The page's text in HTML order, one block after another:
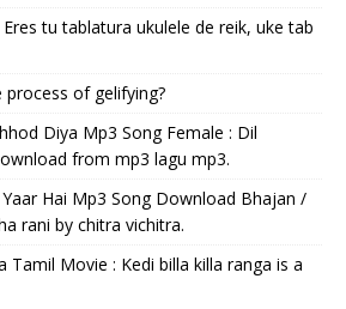
tu tablatura ukulele de reik, uke tab
of gelifying?
Diya Mp3 Song Female : Dil
from mp3 lagu mp3.
Hai Mp3 Song Download Bhajan /
rani by chitra vichitra.
Tamil Movie : Kedi billa killa ranga is a